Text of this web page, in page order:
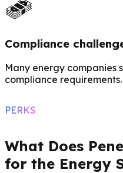
Compliance
Many energy companies
compliance requirements.
PERKS
What Does
for the Energy